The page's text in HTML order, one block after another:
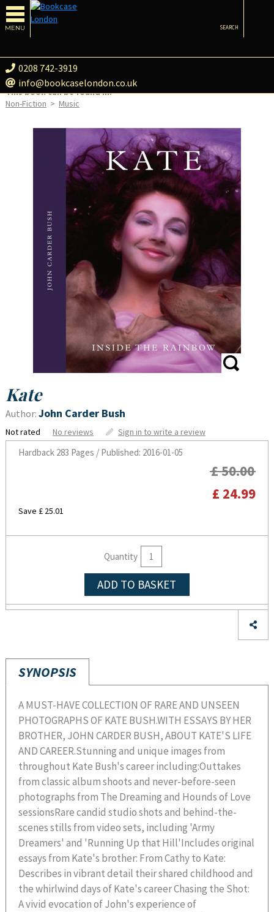
MENU
0208 742-3919
info@bookcaselondon.co.uk
SEARCH
This book can be found in:
Non-Fiction > Music
Kate
Author: John Carder Bush
Not rated No reviews Sign in to write a review
Hardback283 Pages / Published: 2016-01-05
£ 50.00
£ 24.99
Save £ 25.01
Quantity
ADD TO BASKET
SYNOPSIS
A MUST-HAVE COLLECTION OF RARE AND UNSEEN
PHOTOGRAPHS OF KATE BUSH.WITH ESSAYS BY HER
BROTHER, JOHN CARDER BUSH, ABOUT KATE'S LIFE
AND CAREER.Stunning and unique images from
throughout Kate Bush's career including:Outtakes
from classic album shoots and never-before-seen
photographs from The Dreaming and Hounds of Love
sessionsRare candid studio shots and behind-the-
scenes stills from video sets, including 'Army
Dreamers' and 'Running Up that Hill'Includes original
essays from Kate's brother: From Cathy to Kate:
Describes in vibrant detail their shared childhood and
the whirlwind days of Kate's career Chasing the Shot:
A vivid evocation of John's experience of